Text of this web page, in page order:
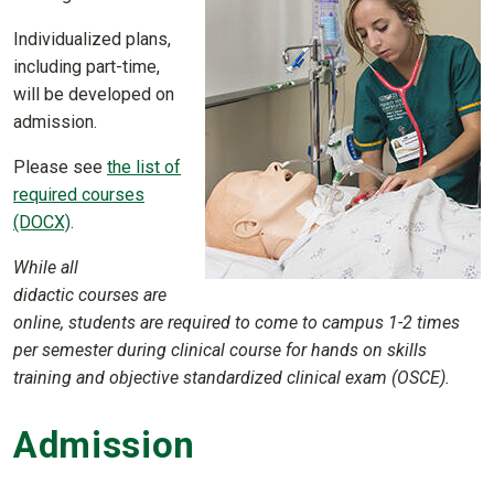
Individualized plans,
including part-time,
will be developed on
admission.
Please see the list of
required courses
(DOCX).
While all
didactic courses are
online, students are required to come to campus 1-2 times
per semester during clinical course for hands on skills
training and objective standardized clinical exam (OSCE).
Admission